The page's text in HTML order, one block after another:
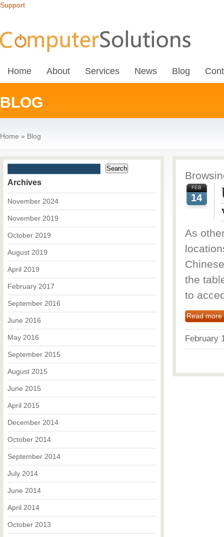
Support
Home About Services News Blog
BLOG
Home » Blog
FEB
14
As
the
to
Read more
Archives
November 2024
November 2019
October 2019
August 2019
April 2019
February 2017
September 2016
June 2016
May 2016
September 2015
August 2015
June 2015
April 2015
December 2014
October 2014
September 2014
July 2014
June 2014
April 2014
October 2013